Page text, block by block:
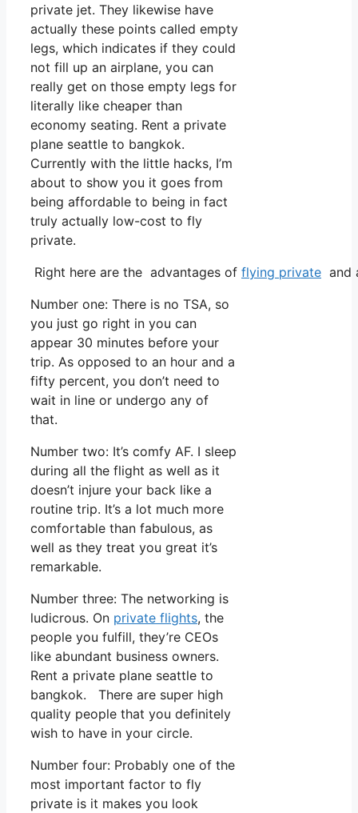
private jet. They likewise have
actually these points called empty
legs, which indicates if they could
not fill up an airplane, you can
really get on those empty legs for
literally like cheaper than
economy seating. Rent a private
plane seattle to bangkok.
Currently with the little hacks, I’m
about to show you it goes from
being affordable to being in fact
truly actually low-cost to fly
private.
Right here are the advantages of flying private and
Number one: There is no TSA, so
you just go right in you can
appear 30 minutes before your
trip. As opposed to an hour and a
fifty percent, you don’t need to
wait in line or undergo any of
that.
Number two: It’s comfy AF. I sleep
during all the flight as well as it
doesn’t injure your back like a
routine trip. It’s a lot much more
comfortable than fabulous, as
well as they treat you great it’s
remarkable.
Number three: The networking is
ludicrous. On private flights, the
people you fulfill, they’re CEOs
like abundant business owners.
Rent a private plane seattle to
bangkok. There are super high
quality people that you definitely
wish to have in your circle.
Number four: Probably one of the
most important factor to fly
private is it makes you look